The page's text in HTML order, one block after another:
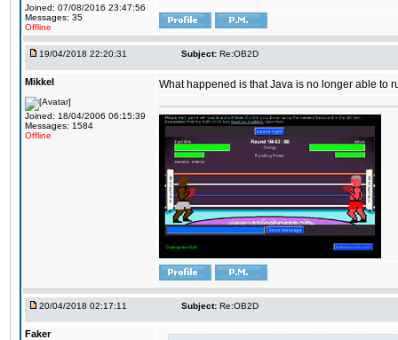
Joined: 07/08/2016 23:47:56
Messages: 35
Offline
19/04/2018 22:20:31 Subject: Re:OB2D
Mikkel
Joined: 18/04/2006 06:15:39
Messages: 1584
Offline
What happened is that Java is no longer able to
20/04/2018 02:17:11 Subject: Re:OB2D
Faker